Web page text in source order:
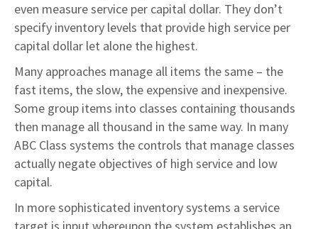
even measure service per capital dollar. They don’t
specify inventory levels that provide high service per
capital dollar let alone the highest.
Many approaches manage all items the same – the
fast items, the slow, the expensive and inexpensive.
Some group items into classes containing thousands
then manage all thousand in the same way. In many
ABC Class systems the controls that manage classes
actually negate objectives of high service and low
capital.
In more sophisticated inventory systems a service